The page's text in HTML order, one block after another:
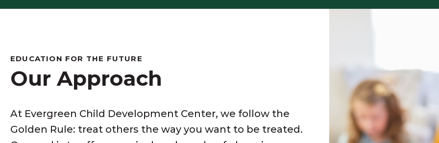
EDUCATION FOR THE FUTURE
Our Approach
At Evergreen Child Development Center, we follow the
Golden Rule: treat others the way you want to be treated.